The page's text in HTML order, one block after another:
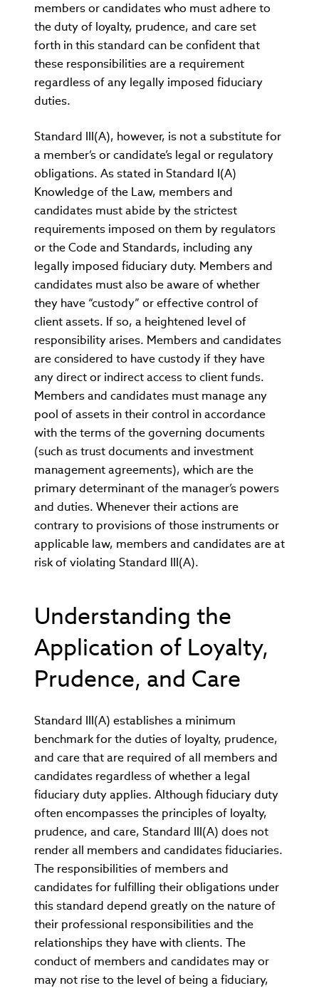
members or candidates who must adhere to
the duty of loyalty, prudence, and care set
forth in this standard can be confident that
these responsibilities are a requirement
regardless of any legally imposed fiduciary
duties.
Standard III(A), however, is not a substitute for
a member’s or candidate’s legal or regulatory
obligations. As stated in Standard I(A)
Knowledge of the Law, members and
candidates must abide by the strictest
requirements imposed on them by regulators
or the Code and Standards, including any
legally imposed fiduciary duty. Members and
candidates must also be aware of whether
they have “custody” or effective control of
client assets. If so, a heightened level of
responsibility arises. Members and candidates
are considered to have custody if they have
any direct or indirect access to client funds.
Members and candidates must manage any
pool of assets in their control in accordance
with the terms of the governing documents
(such as trust documents and investment
management agreements), which are the
primary determinant of the manager’s powers
and duties. Whenever their actions are
contrary to provisions of those instruments or
applicable law, members and candidates are at
risk of violating Standard III(A).
Understanding the
Application of Loyalty,
Prudence, and Care
Standard III(A) establishes a minimum
benchmark for the duties of loyalty, prudence,
and care that are required of all members and
candidates regardless of whether a legal
fiduciary duty applies. Although fiduciary duty
often encompasses the principles of loyalty,
prudence, and care, Standard III(A) does not
render all members and candidates fiduciaries.
The responsibilities of members and
candidates for fulfilling their obligations under
this standard depend greatly on the nature of
their professional responsibilities and the
relationships they have with clients. The
conduct of members and candidates may or
may not rise to the level of being a fiduciary,